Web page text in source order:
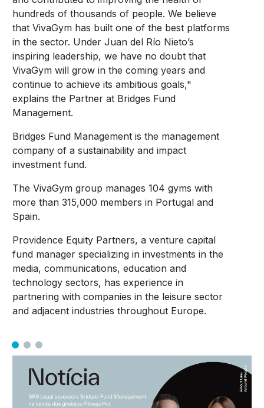
hundreds of thousands of people. We believe
that VivaGym has built one of the best platforms
in the sector. Under Juan del Río Nieto’s
inspiring leadership, we have no doubt that
VivaGym will grow in the coming years and
continue to achieve its ambitious goals,"
explains the Partner at Bridges Fund
Management.
Bridges Fund Management is the management
company of a sustainability and impact
investment fund.
The VivaGym group manages 104 gyms with
more than 315,000 members in Portugal and
Spain.
Providence Equity Partners, a venture capital
fund manager specializing in investments in the
media, communications, education and
technology sectors, has experience in
partnering with companies in the leisure sector
and adjacent industries throughout Europe.